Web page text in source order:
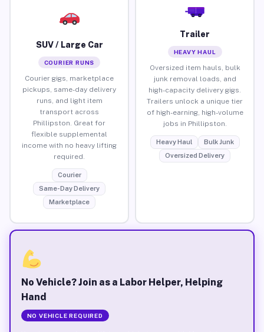
SUV / Large Car
COURIER RUNS
Courier gigs, marketplace
pickups, same-day delivery
runs, and light item
transport across
Phillipston. Great for
flexible supplemental
income with no heavy lifting
required.
Courier
Same-Day Delivery
Marketplace
Trailer
HEAVY HAUL
Oversized item hauls, bulk
junk removal loads, and
high-capacity delivery gigs.
Trailers unlock a unique tier
of high-earning, high-volume
jobs in Phillipston.
Heavy Haul
Bulk Junk
Oversized Delivery
No Vehicle? Join as a Labor Helper, Helping
Hand
NO VEHICLE REQUIRED